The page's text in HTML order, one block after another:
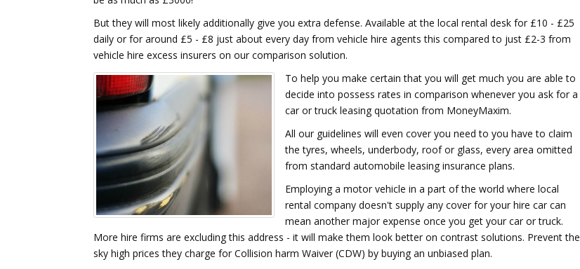
But they will most likely additionally give you extra defense. Available at the local rental desk for £10 - £25
daily or for around £5 - £8 just about every day from vehicle hire agents this compared to just £2-3 from
vehicle hire excess insurers on our comparison solution.
To help you make certain that you will get much you are able to
decide into possess rates in comparison whenever you ask for a
car or truck leasing quotation from MoneyMaxim.
All our guidelines will even cover you need to you have to claim
the tyres, wheels, underbody, roof or glass, every area omitted
from standard automobile leasing insurance plans.
Employing a motor vehicle in a part of the world where local
rental company doesn't supply any cover for your hire car can
mean another major expense once you get your car or truck.
More hire firms are excluding this address - it will make them look better on contrast solutions. Prevent the
sky high prices they charge for Collision harm Waiver (CDW) by buying an unbiased plan.